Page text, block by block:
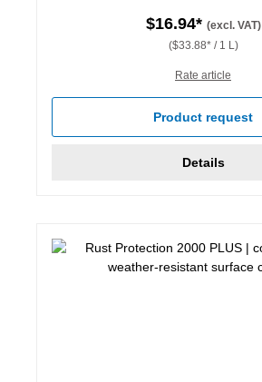
$16.94* (excl. VAT)
($33.88* / 1 L)
Rate article
Product request
Details